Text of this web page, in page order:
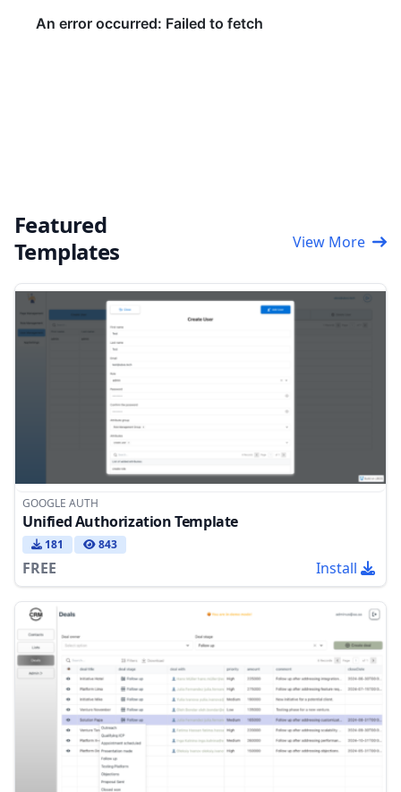
Featured
Templates
View More
GOOGLE AUTH
Unified Authorization Template
181 843
FREE Install